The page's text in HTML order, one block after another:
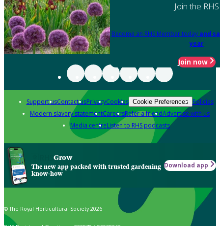
Join the RHS
Become an RHS Member today and
year
Join now
Support usContact usPrivacyCookies Cookie Preferences Policies
Modern slavery statementCareersRefer a friendAdvertise with us
Media centreListen to RHS podcasts
Grow
The new app packed with trusted gardening
know-how
Download app
© The Royal Horticultural Society 2026